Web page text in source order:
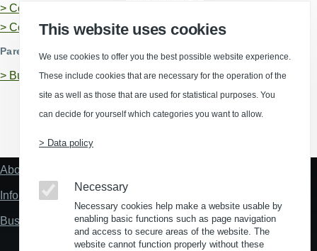
> Commercial areas in Koblenz
> Commercial properties in Koblenz
Parent business locations
> Business location Rhineland-Palatinate
Fußzeile
Links
About us
Information about location analysis in Germany
Business Location Germany
This website uses cookies
We use cookies to offer you the best possible website experience.
These include cookies that are necessary for the operation of the
site as well as those that are used for statistical purposes. You
can decide for yourself which categories you want to allow.
> Data policy
Necessary
Necessary cookies help make a website usable by
enabling basic functions such as page navigation
and access to secure areas of the website. The
website cannot function properly without these